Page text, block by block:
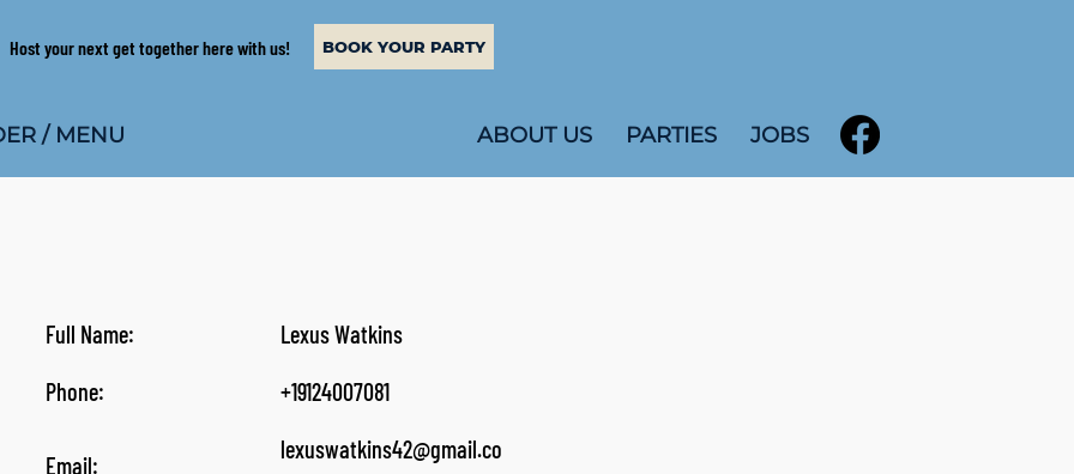
Host your next get together here with us! BOOK YOUR PARTY
/ MENU ABOUT US PARTIES JOBS
Full Name:
Lexus Watkins
Phone:
+19124007081
Email:
lexuswatkins42@gmail.co